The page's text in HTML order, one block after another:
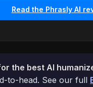
Read the Phrasly AI
the best AI
to-head. See our full